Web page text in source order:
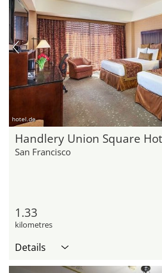
hotel.de
Handlery Union Square
San Francisco
1.33
kilometres
Details